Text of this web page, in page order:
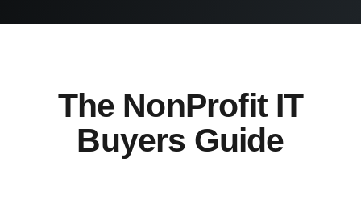
The NonProfit IT
Buyers Guide